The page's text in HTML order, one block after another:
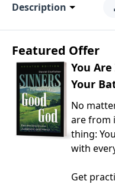
Description
Featured Offer
You
Your
No
are from
thing:
with
Get